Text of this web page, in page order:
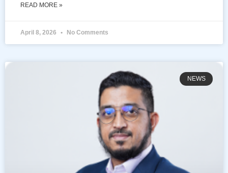
READ MORE »
April 8, 2026 No Comments
NEWS